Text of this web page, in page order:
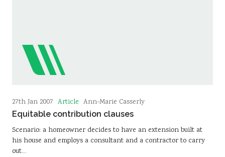
27th Jan 2007 Article Ann-Marie Casserly
Equitable contribution clauses
Scenario: a homeowner decides to have an extension built at
his house and employs a consultant and a contractor to carry
out…